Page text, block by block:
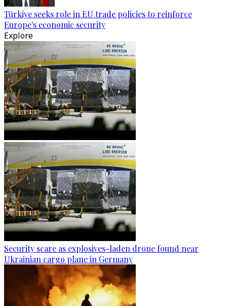
Türkiye seeks role in EU trade policies to reinforce
Europe's economic security
Explore
Security scare as explosives-laden drone found near
Ukrainian cargo plane in Germany